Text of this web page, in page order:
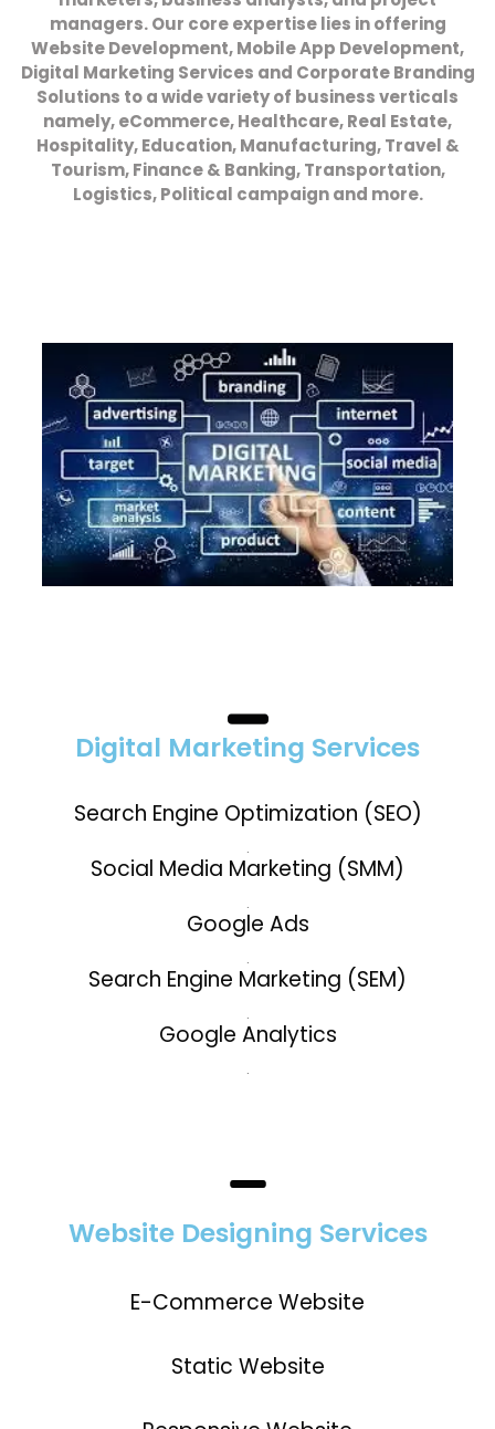
managers. Our core expertise lies in offering
Website Development, Mobile App Development,
Digital Marketing Services and Corporate Branding
Solutions to a wide variety of business verticals
namely, eCommerce, Healthcare, Real Estate,
Hospitality, Education, Manufacturing, Travel &
Tourism, Finance & Banking, Transportation,
Logistics, Political campaign and more.
Digital Marketing Services
Search Engine Optimization (SEO)
.
Social Media Marketing (SMM)
.
Google Ads
.
Search Engine Marketing (SEM)
.
Google Analytics
.
Website Designing Services
E-Commerce Website
Static Website